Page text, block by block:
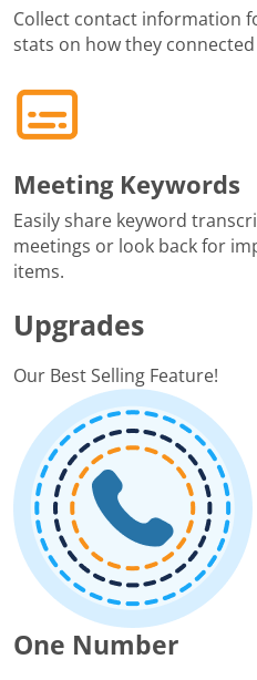
Collect contact information
stats on how they
Meeting Keywords
Easily share keyword
meetings or look back for
items.
Upgrades
Our Best Selling Feature!
One Number